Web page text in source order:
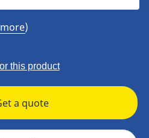
this product
a quote